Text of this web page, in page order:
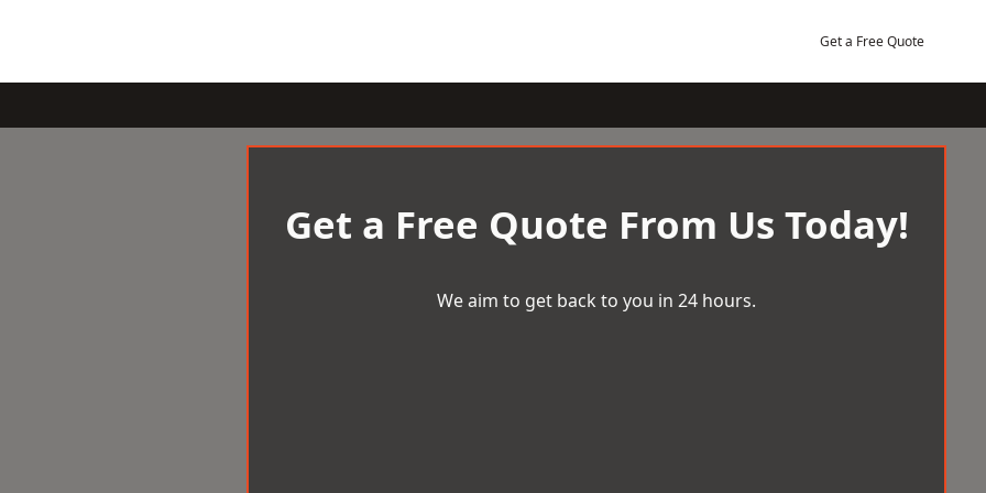
Get a Free Quote
Get a Free Quote From Us Today!
We aim to get back to you in 24 hours.